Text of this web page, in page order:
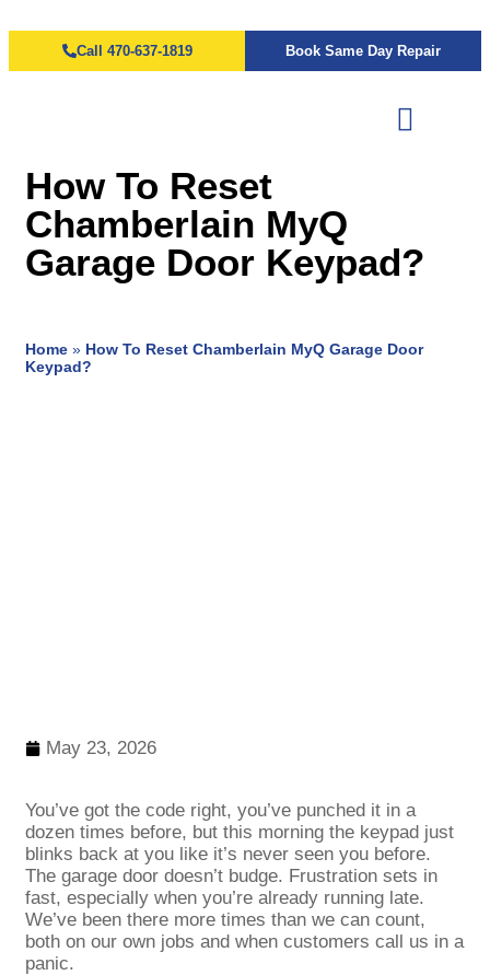
Call 470-637-1819 Book Same Day Repair
How To Reset
Chamberlain MyQ
Garage Door Keypad?
Home » How To Reset Chamberlain MyQ Garage Door
Keypad?
May 23, 2026
You’ve got the code right, you’ve punched it in a
dozen times before, but this morning the keypad just
blinks back at you like it’s never seen you before.
The garage door doesn’t budge. Frustration sets in
fast, especially when you’re already running late.
We’ve been there more times than we can count,
both on our own jobs and when customers call us in a
panic.